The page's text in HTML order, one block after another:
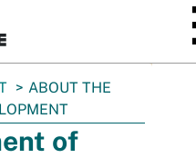
ABOUT THE
of